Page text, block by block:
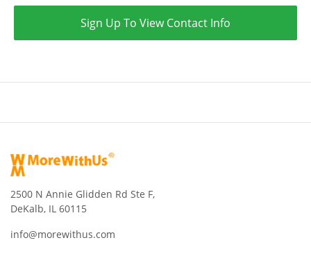
Sign Up To View Contact Info
2500 N Annie Glidden Rd Ste F,
DeKalb, IL 60115
info@morewithus.com